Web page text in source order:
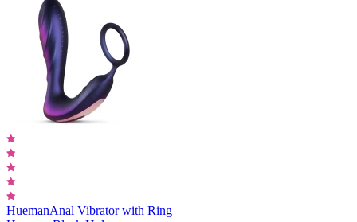
HuemanAnal Vibrator with Ring